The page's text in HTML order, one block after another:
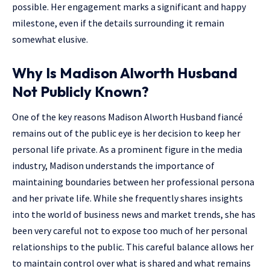
possible. Her engagement marks a significant and happy
milestone, even if the details surrounding it remain
somewhat elusive.
Why Is Madison Alworth Husband
Not Publicly Known?
One of the key reasons Madison Alworth Husband fiancé
remains out of the public eye is her decision to keep her
personal life private. As a prominent figure in the media
industry, Madison understands the importance of
maintaining boundaries between her professional persona
and her private life. While she frequently shares insights
into the world of business news and market trends, she has
been very careful not to expose too much of her personal
relationships to the public. This careful balance allows her
to maintain control over what is shared and what remains